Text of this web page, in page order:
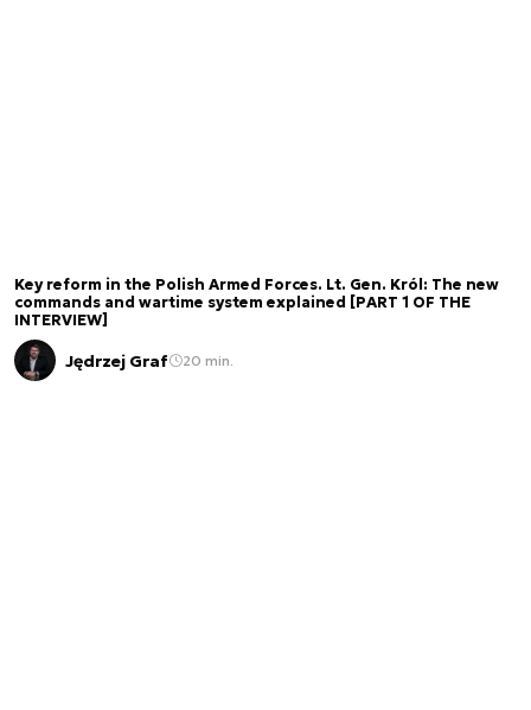
Key reform in the Polish Armed Forces. Lt. Gen. Król: The new
commands and wartime system explained [PART 1 OF THE
INTERVIEW]
Jędrzej Graf 20 min.